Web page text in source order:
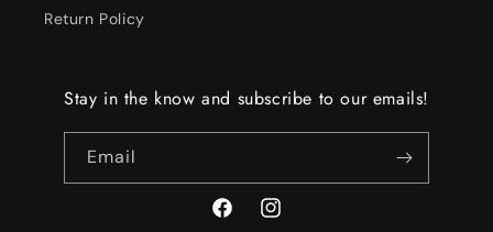
Return Policy
Stay in the know and subscribe to our emails!
Email
FacebookInstagram